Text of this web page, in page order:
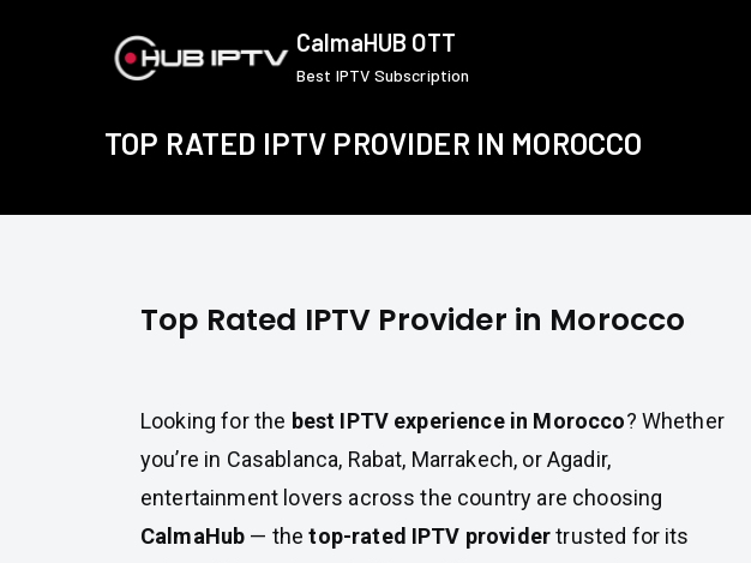
CalmaHUB OTT
Best IPTV Subscription
TOP RATED IPTV PROVIDER IN MOROCCO
Top Rated IPTV Provider in Morocco
Looking for the best IPTV experience in Morocco? Whether
you’re in Casablanca, Rabat, Marrakech, or Agadir,
entertainment lovers across the country are choosing
CalmaHub — thetop-rated IPTV providertrusted for its